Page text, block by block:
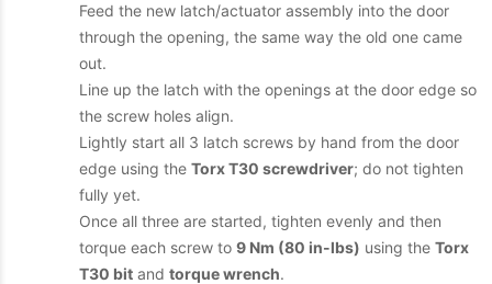
Feed the new latch/actuator assembly into the door
through the opening, the same way the old one came
out.
Line up the latch with the openings at the door edge so
the screw holes align.
Lightly start all 3 latch screws by hand from the door
edge using the Torx T30 screwdriver; do not tighten
fully yet.
Once all three are started, tighten evenly and then
torque each screw to 9 Nm (80 in-lbs) using the Torx
T30 bit and torque wrench.